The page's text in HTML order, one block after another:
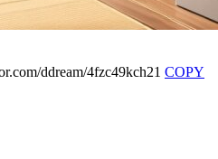
ddream/4fzc49kch21 COPY